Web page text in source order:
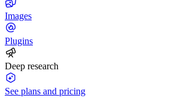
Images
Plugins
Deep research
See plans and pricing